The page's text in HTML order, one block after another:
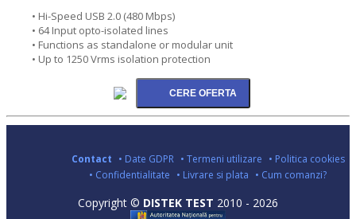
• Hi-Speed USB 2.0 (480 Mbps)
• 64 Input opto-isolated lines
• Functions as standalone or modular unit
• Up to 1250 Vrms isolation protection
Contact • Date GDPR • Termeni utilizare • Politica cookies
• Confidentialitate • Livrare si plata • Cum comanzi?
Copyright © DISTEK TEST 2010 - 2026